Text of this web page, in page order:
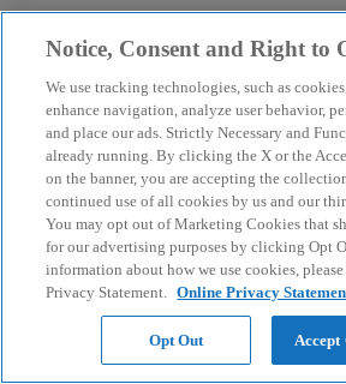
Notice, Consent and Right to
We use tracking technologies, such as
enhance navigation, analyze user behavior,
and place our ads. Strictly Necessary and
already running. By clicking the X or the
on the banner, you are accepting the
continued use of all cookies by us and our
You may opt out of Marketing Cookies that
for our advertising purposes by clicking Opt
information about how we use cookies,
Privacy Statement. Online Privacy
Opt Out Accept